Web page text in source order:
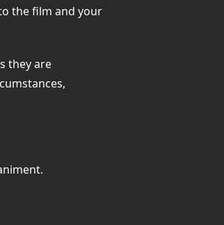
the film and your
they are